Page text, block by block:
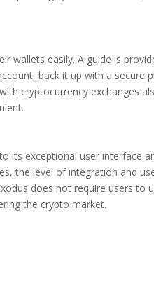
wallets easily. A guide is
back it up with a secure
cryptocurrency exchanges
its exceptional user interface
the level of integration and
does not require users to
the crypto market.